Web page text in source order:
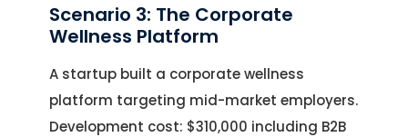
Scenario 3: The Corporate
Wellness Platform
A startup built a corporate wellness
platform targeting mid-market employers.
Development cost: $310,000 including B2B